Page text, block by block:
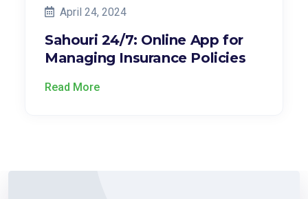
April 24, 2024
Sahouri 24/7: Online App for
Managing Insurance Policies
Read More